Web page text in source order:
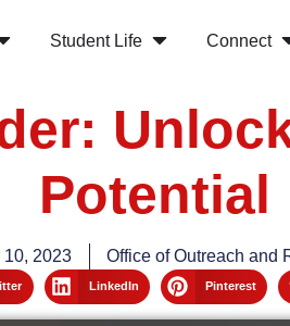
Student Life Connect
Potential
10, 2023 Office of Outreach and
LinkedIn Pinterest